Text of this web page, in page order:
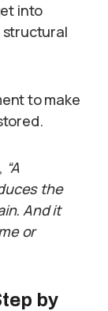
into
structural
to make
“A
the
And it
or
by